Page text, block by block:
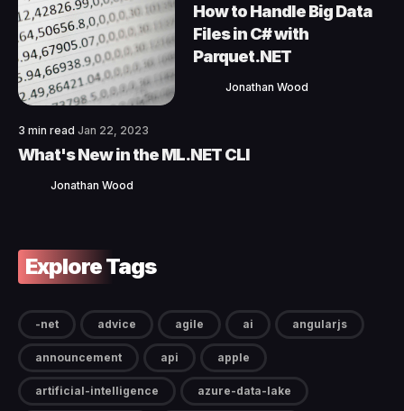
How to Handle Big Data
Files in C# with
Parquet.NET
Jonathan Wood
3 min read Jan 22, 2023
What's New in the ML.NET CLI
Jonathan Wood
Explore Tags
-net advice agile ai angularjs
announcement api apple
artificial-intelligence azure-data-lake